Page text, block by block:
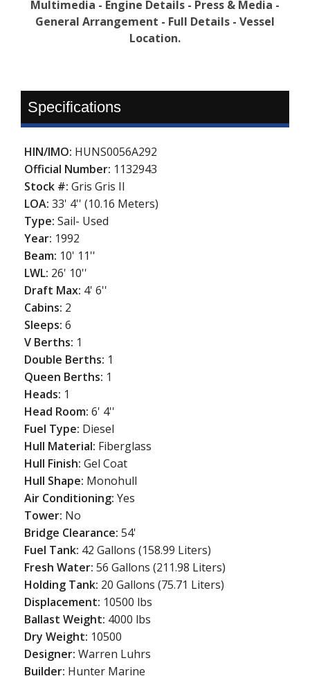
Multimedia - Engine Details - Press & Media -
General Arrangement - Full Details - Vessel
Location.
Specifications
HIN/IMO: HUNS0056A292
Official Number: 1132943
Stock #:Gris Gris II
LOA:33' 4'' (10.16 Meters)
Type:Sail- Used
Year: 1992
Beam: 10' 11''
LWL: 26' 10''
Draft Max: 4' 6''
Cabins: 2
Sleeps:6
V Berths: 1
Double Berths: 1
Queen Berths: 1
Heads: 1
Head Room:6' 4''
Fuel Type: Diesel
Hull Material: Fiberglass
Hull Finish:Gel Coat
Hull Shape: Monohull
Air Conditioning:Yes
Tower: No
Bridge Clearance:54'
Fuel Tank: 42 Gallons (158.99 Liters)
Fresh Water:56 Gallons (211.98 Liters)
Holding Tank: 20 Gallons (75.71 Liters)
Displacement: 10500 lbs
Ballast Weight: 4000 lbs
Dry Weight: 10500
Designer:Warren Luhrs
Builder: Hunter Marine